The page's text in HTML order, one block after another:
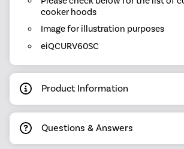
cooker hoods
Image for illustration purposes
eiQCURV60SC
Product Information
Questions & Answers